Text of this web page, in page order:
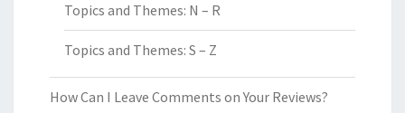
Topics and Themes: N – R
Topics and Themes: S – Z
How Can I Leave Comments on Your Reviews?